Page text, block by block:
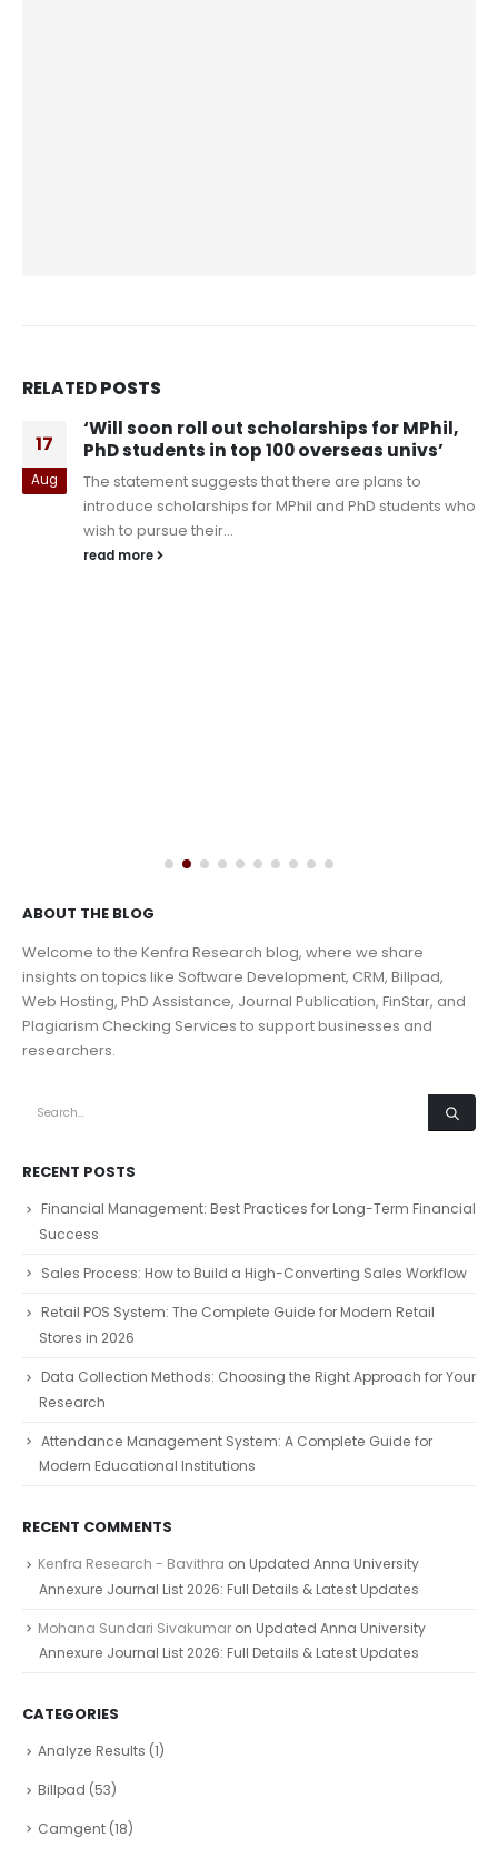
RELATEDPOSTS
17
Aug
‘Will soon roll out scholarships for MPhil,
PhD students in top 100 overseas univs’
The statement suggests that there are plans to
introduce scholarships for MPhil and PhD students who
wish to pursue their...
read more
ABOUT THE BLOG
Welcome to the Kenfra Research blog, where we share
insights on topics like Software Development, CRM, Billpad,
Web Hosting, PhD Assistance, Journal Publication, FinStar, and
Plagiarism Checking Services to support businesses and
researchers.
RECENT POSTS
Financial Management: Best Practices for Long-Term Financial
Success
Sales Process: How to Build a High-Converting Sales Workflow
Retail POS System: The Complete Guide for Modern Retail
Stores in 2026
Data Collection Methods: Choosing the Right Approach for Your
Research
Attendance Management System: A Complete Guide for
Modern Educational Institutions
RECENT COMMENTS
Kenfra Research - Bavithra on Updated Anna University
Annexure Journal List 2026: Full Details & Latest Updates
Mohana Sundari Sivakumar on Updated Anna University
Annexure Journal List 2026: Full Details & Latest Updates
CATEGORIES
Analyze Results (1)
Billpad (53)
Camgent (18)